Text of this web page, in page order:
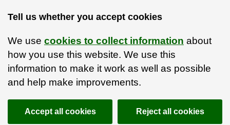
Tell us whether you accept cookies
We use cookies to collect information about
how you use this website. We use this
information to make it work as well as possible
and help make improvements.
Accept all cookies Reject all cookies